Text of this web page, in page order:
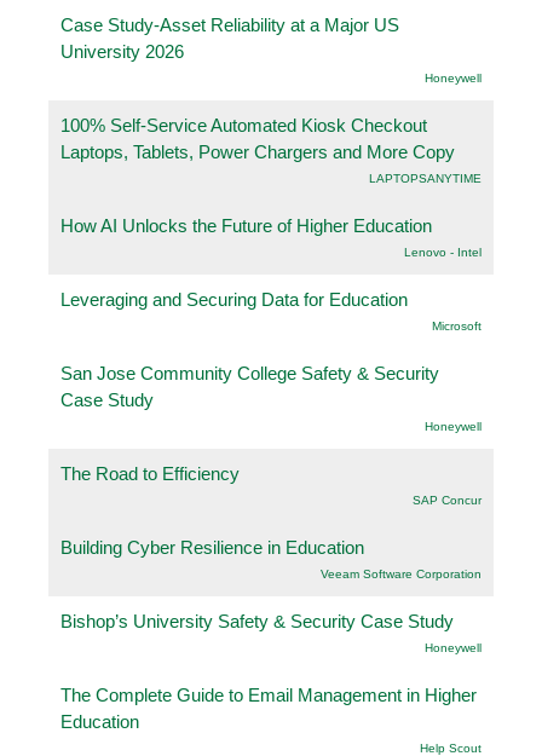
Case Study-Asset Reliability at a Major US
University 2026
Honeywell
100% Self-Service Automated Kiosk Checkout
Laptops, Tablets, Power Chargers and More Copy
LAPTOPSANYTIME
How AI Unlocks the Future of Higher Education
Lenovo - Intel
Leveraging and Securing Data for Education
Microsoft
San Jose Community College Safety & Security
Case Study
Honeywell
The Road to Efficiency
SAP Concur
Building Cyber Resilience in Education
Veeam Software Corporation
Bishop’s University Safety & Security Case Study
Honeywell
The Complete Guide to Email Management in Higher
Education
Help Scout